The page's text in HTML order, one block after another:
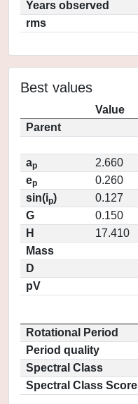
Years observed
rms
Best values
Value
Parent
ap
2.660
ep
0.260
sin(ip)
0.127
G
0.150
H
17.410
Mass
D
pV
Rotational Period
Period quality
Spectral Class
Spectral Class Score